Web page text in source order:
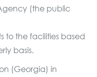
(the public
to the facilities based
basis.
(Georgia) in